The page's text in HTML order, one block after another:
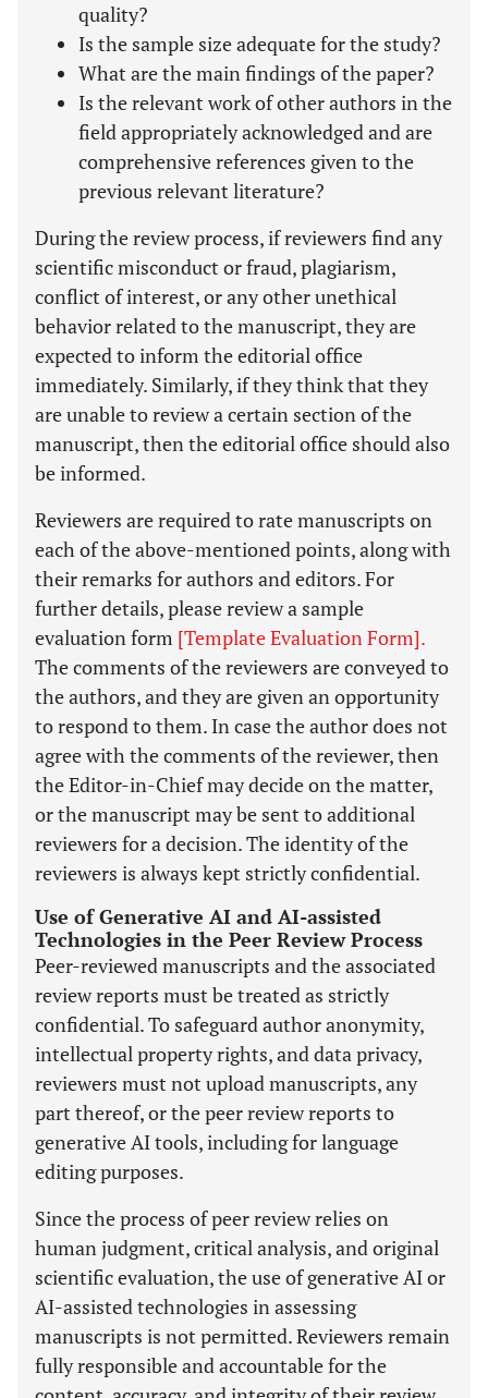
quality?
Is the sample size adequate for the study?
What are the main findings of the paper?
Is the relevant work of other authors in the
field appropriately acknowledged and are
comprehensive references given to the
previous relevant literature?
During the review process, if reviewers find any
scientific misconduct or fraud, plagiarism,
conflict of interest, or any other unethical
behavior related to the manuscript, they are
expected to inform the editorial office
immediately. Similarly, if they think that they
are unable to review a certain section of the
manuscript, then the editorial office should also
be informed.
Reviewers are required to rate manuscripts on
each of the above-mentioned points, along with
their remarks for authors and editors. For
further details, please review a sample
evaluation form [Template Evaluation Form].
The comments of the reviewers are conveyed to
the authors, and they are given an opportunity
to respond to them. In case the author does not
agree with the comments of the reviewer, then
the Editor-in-Chief may decide on the matter,
or the manuscript may be sent to additional
reviewers for a decision. The identity of the
reviewers is always kept strictly confidential.
Use of Generative AI and AI-assisted
Technologies in the Peer Review Process
Peer-reviewed manuscripts and the associated
review reports must be treated as strictly
confidential. To safeguard author anonymity,
intellectual property rights, and data privacy,
reviewers must not upload manuscripts, any
part thereof, or the peer review reports to
generative AI tools, including for language
editing purposes.
Since the process of peer review relies on
human judgment, critical analysis, and original
scientific evaluation, the use of generative AI or
AI-assisted technologies in assessing
manuscripts is not permitted. Reviewers remain
fully responsible and accountable for the